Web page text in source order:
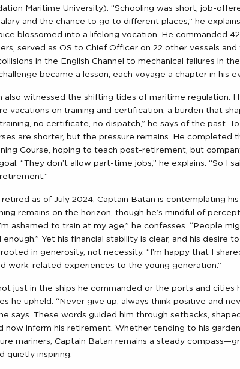
Maritime University). “Schooling was short, job-
and the chance to go to different places,” he
blossomed into a lifelong vocation. He commanded 42
served as OS to Chief Officer on 22 other vessels and
in the English Channel to mechanical failures in
became a lesson, each voyage a chapter in his
also witnessed the shifting tides of maritime regulation.
vacations on training and certification, a burden that
no certificate, no dispatch,” he says of the past.
are shorter, but the pressure remains. He completed
Course, hoping to teach post-retirement, but
“They don’t allow part-time jobs,” he explains. “So I
as of July 2024, Captain Batan is contemplating
remains on the horizon, though he’s mindful of
ashamed to train at my age,” he confesses. “People
enough.” Yet his financial stability is clear, and his desire
in generosity, not necessity. “I’m happy that I
work-related experiences to the young generation.”
just in the ships he commanded or the ports and cities
he upheld. “Never give up, always think positive and
says. These words guided him through setbacks,
now inform his retirement. Whether tending to his
mariners, Captain Batan remains a steady
quietly inspiring.